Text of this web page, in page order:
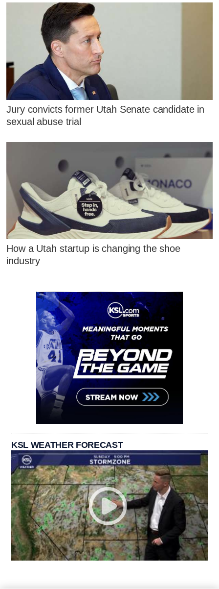
Jury convicts former Utah Senate candidate in
sexual abuse trial
How a Utah startup is changing the shoe
industry
KSL WEATHER FORECAST